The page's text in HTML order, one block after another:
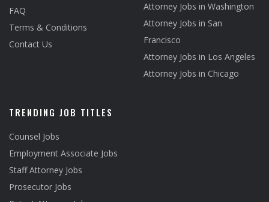
FAQ
Terms & Conditions
Contact Us
Attorney Jobs in Washington
Attorney Jobs in San
Francisco
Attorney Jobs in Los Angeles
Attorney Jobs in Chicago
TRENDING JOB TITLES
Counsel Jobs
Employment Associate Jobs
Staff Attorney Jobs
Prosecutor Jobs